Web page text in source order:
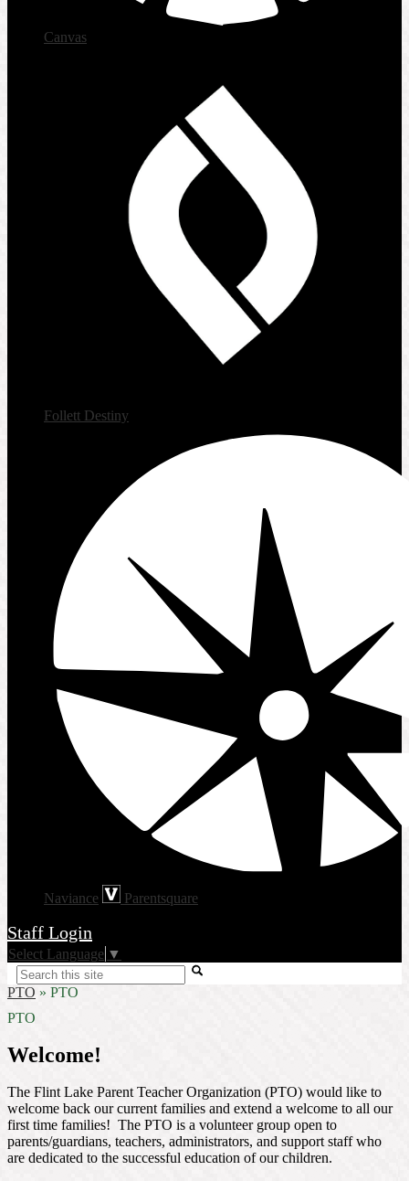
Canvas
Follett Destiny
Naviance Parentsquare
Staff Login
Select Language ▼
Search
PTO » PTO
PTO
Welcome!
The Flint Lake Parent Teacher Organization (PTO) would like to
welcome back our current families and extend a welcome to all our
first time families! The PTO is a volunteer group open to
parents/guardians, teachers, administrators, and support staff who
are dedicated to the successful education of our children.